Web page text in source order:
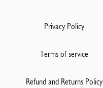
Privacy Policy
Terms of service
Refund and Returns Policy